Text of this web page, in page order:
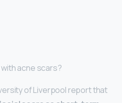
with acne scars?
of Liverpool report that